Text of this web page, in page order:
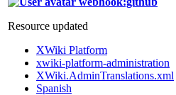
Resource updated
XWiki Platform
xwiki-platform-administration
XWiki.AdminTranslations.xml
Spanish